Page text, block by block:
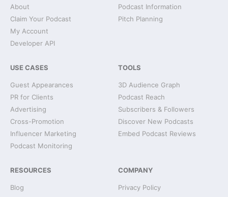
About
Claim Your Podcast
My Account
Developer API
Podcast Information
Pitch Planning
USE CASES
Guest Appearances
PR for Clients
Advertising
Cross-Promotion
Influencer Marketing
Podcast Monitoring
TOOLS
3D Audience Graph
Podcast Reach
Subscribers & Followers
Discover New Podcasts
Embed Podcast Reviews
RESOURCES
Blog
COMPANY
Privacy Policy